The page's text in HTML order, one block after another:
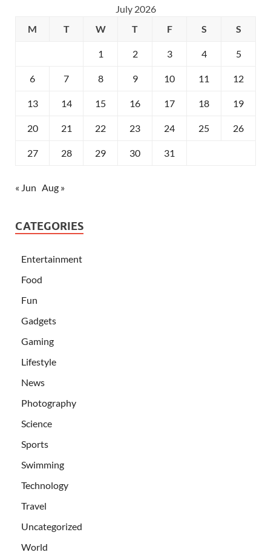
July 2026
M
T W T F S S
1 2 3 4 5
6 7 8 9 10 11 12
13 14 15 16 17 18 19
20 21 22 23 24 25 26
27 28 29 30 31
« Jun Aug »
CATEGORIES
Entertainment
Food
Fun
Gadgets
Gaming
Lifestyle
News
Photography
Science
Sports
Swimming
Technology
Travel
Uncategorized
World